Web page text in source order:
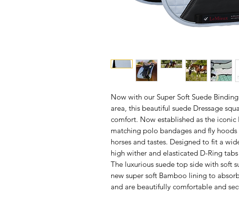
Now with our Super Soft Suede
area, this beautiful suede Dressage
comfort. Now established as the
matching polo bandages and fly
horses and tastes. Designed to fit a
high wither and elasticated D-Ring tabs
The luxurious suede top side with soft
new super soft Bamboo lining to
and are beautifully comfortable and